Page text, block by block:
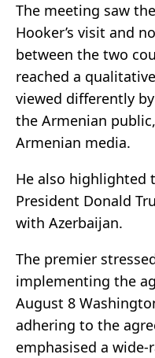
The meeting saw
Hooker’s visit and
between the two
reached a
viewed differently
the Armenian public,
Armenian media.
He also highlighted
President Donald
with Azerbaijan.
The premier
implementing the
August 8
adhering to the
emphasised a